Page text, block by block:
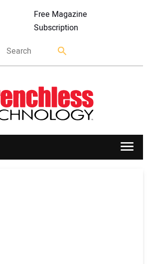
Free Magazine
Subscription